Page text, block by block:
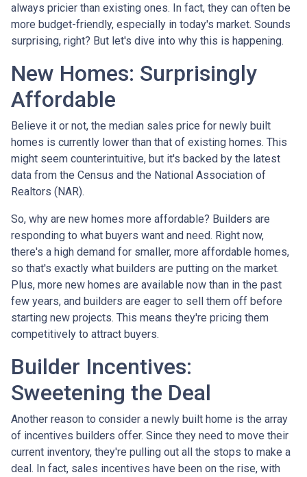
always pricier than existing ones. In fact, they can often be
more budget-friendly, especially in today's market. Sounds
surprising, right? But let's dive into why this is happening.
New Homes: Surprisingly
Affordable
Believe it or not, the median sales price for newly built
homes is currently lower than that of existing homes. This
might seem counterintuitive, but it's backed by the latest
data from the Census and the National Association of
Realtors (NAR).
So, why are new homes more affordable? Builders are
responding to what buyers want and need. Right now,
there's a high demand for smaller, more affordable homes,
so that's exactly what builders are putting on the market.
Plus, more new homes are available now than in the past
few years, and builders are eager to sell them off before
starting new projects. This means they're pricing them
competitively to attract buyers.
Builder Incentives:
Sweetening the Deal
Another reason to consider a newly built home is the array
of incentives builders offer. Since they need to move their
current inventory, they're pulling out all the stops to make a
deal. In fact, sales incentives have been on the rise, with